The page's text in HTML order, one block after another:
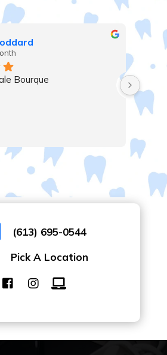
Lalonde
excellent service , thanks
(613) 695-0544
Pick A Location